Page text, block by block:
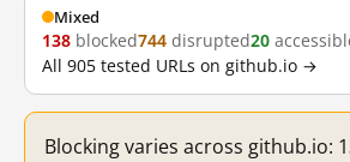
Mixed
138 blocked744 disrupted20
All 905 tested URLs on github.io →
Blocking varies across github.io: